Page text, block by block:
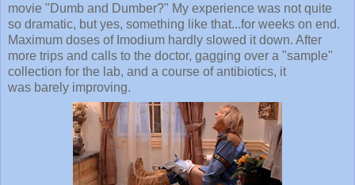
movie "Dumb and Dumber?" My experience was not quite
so dramatic, but yes, something like that...for weeks on end.
Maximum doses of Imodium hardly slowed it down. After
more trips and calls to the doctor, gagging over a "sample"
collection for the lab, and a course of antibiotics, it
was barely improving.